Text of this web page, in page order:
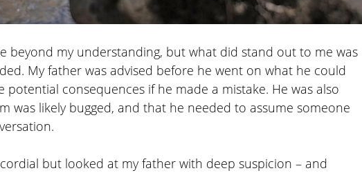
beyond my understanding, but what did stand out to me was
My father was advised before he went on what he could
potential consequences if he made a mistake. He was also
was likely bugged, and that he needed to assume someone
but looked at my father with deep suspicion – and